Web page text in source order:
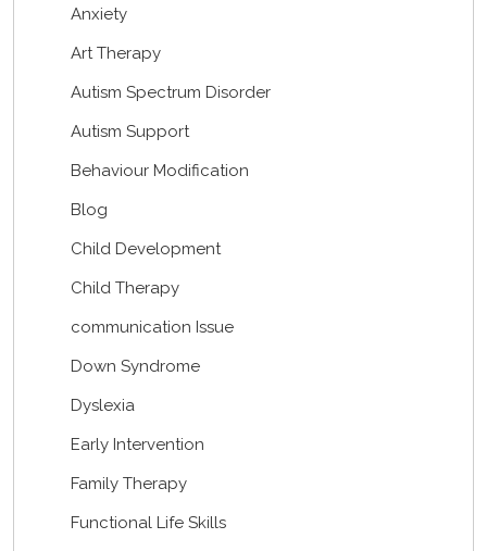
Anxiety
Art Therapy
Autism Spectrum Disorder
Autism Support
Behaviour Modification
Blog
Child Development
Child Therapy
communication Issue
Down Syndrome
Dyslexia
Early Intervention
Family Therapy
Functional Life Skills